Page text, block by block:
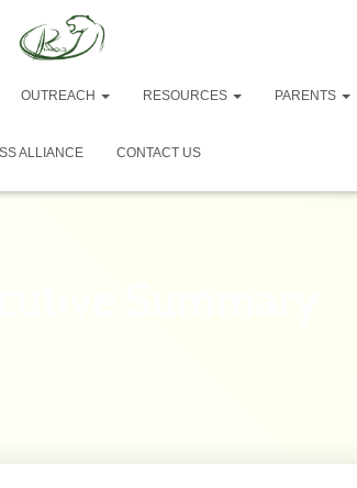
OUTREACH RESOURCES PARENTS
ALLIANCE CONTACT US